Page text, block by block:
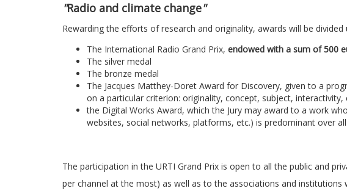
"Radio and climate change"
Rewarding the efforts of research and originality, awards will be divided
The International Radio Grand Prix, endowed with a sum of 500
The silver medal
The bronze medal
The Jacques Matthey-Doret Award for Discovery, given to a
on a particular criterion: originality, concept, subject,
the Digital Works Award, which the Jury may award to a work
websites, social networks, platforms, etc.) is predominant over
The participation in the URTI Grand Prix is open to all the public and
per channel at the most) as well as to the associations and